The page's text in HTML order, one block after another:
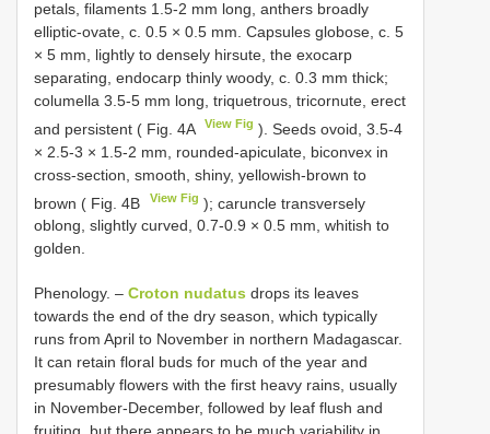
petals, filaments 1.5-2 mm long, anthers broadly
elliptic-ovate, c. 0.5 × 0.5 mm. Capsules globose, c. 5
× 5 mm, lightly to densely hirsute, the exocarp
separating, endocarp thinly woody, c. 0.3 mm thick;
columella 3.5-5 mm long, triquetrous, tricornute, erect
and persistent ( Fig. 4A
View Fig ). Seeds ovoid, 3.5-4
× 2.5-3 × 1.5-2 mm, rounded-apiculate, biconvex in
cross-section, smooth, shiny, yellowish-brown to
brown ( Fig. 4B
View Fig ); caruncle transversely
oblong, slightly curved, 0.7-0.9 × 0.5 mm, whitish to
golden.
Phenology. – Croton nudatus drops its leaves
towards the end of the dry season, which typically
runs from April to November in northern Madagascar.
It can retain floral buds for much of the year and
presumably flowers with the first heavy rains, usually
in November-December, followed by leaf flush and